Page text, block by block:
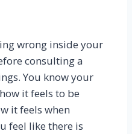
wrong inside your
consulting a
You know your
it feels to be
it feels when
feel like there is